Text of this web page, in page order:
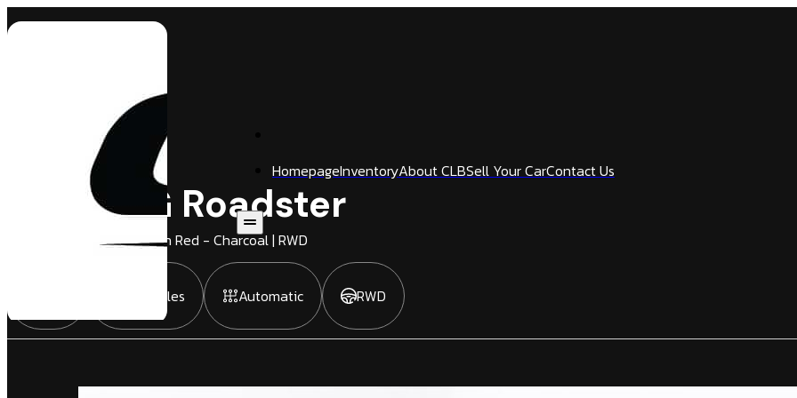
HomepageInventoryAbout CLBSell Your CarContact Us
SLS AMG Roadster
Convertible| Zircon Red - Charcoal | RWD
1,916 Miles Automatic RWD